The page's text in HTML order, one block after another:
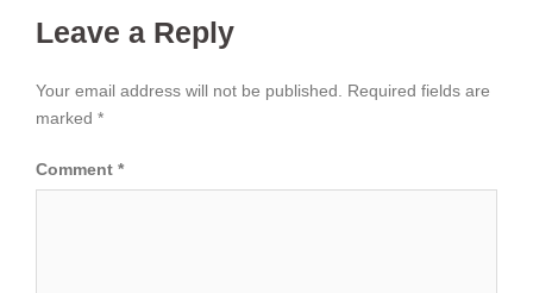
Leave a Reply
Your email address will not be published.
Required fields are
marked *
Comment *